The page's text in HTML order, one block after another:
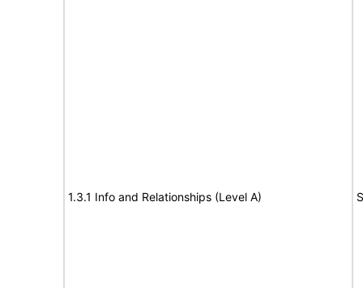
1.3.1 Info and Relationships (Level A)